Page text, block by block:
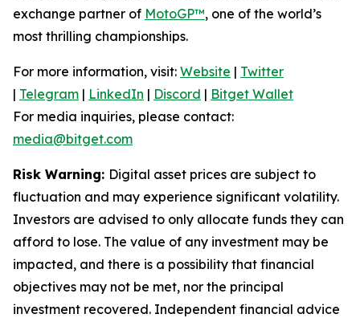
exchange partner of MotoGP™, one of the world’s
most thrilling championships.
For more information, visit: Website | Twitter
| Telegram | LinkedIn | Discord | Bitget Wallet
For media inquiries, please contact:
media@bitget.com
Risk Warning: Digital asset prices are subject to
fluctuation and may experience significant volatility.
Investors are advised to only allocate funds they can
afford to lose. The value of any investment may be
impacted, and there is a possibility that financial
objectives may not be met, nor the principal
investment recovered. Independent financial advice